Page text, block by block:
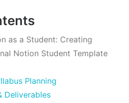
as a Student: Creating
Notion Student Template
Planning
Deliverables